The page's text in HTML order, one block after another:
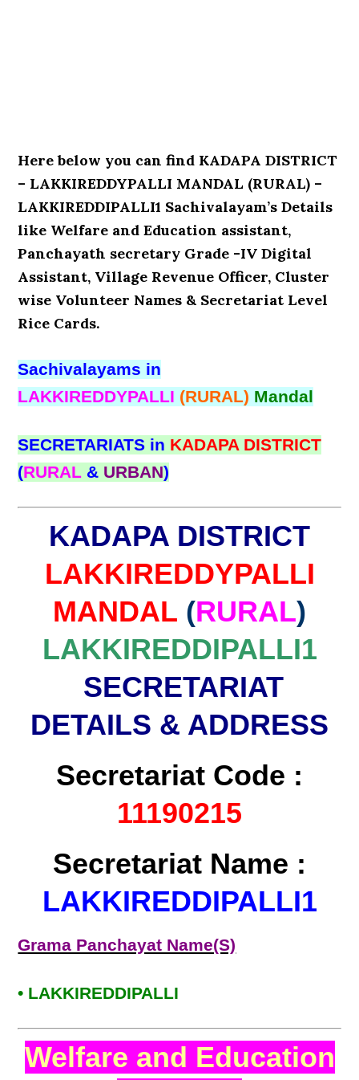
Here below you can find KADAPA DISTRICT
– LAKKIREDDYPALLI MANDAL (RURAL) –
LAKKIREDDIPALLI1 Sachivalayam’s Details
like Welfare and Education assistant,
Panchayath secretary Grade -IV Digital
Assistant, Village Revenue Officer, Cluster
wise Volunteer Names & Secretariat Level
Rice Cards.
Sachivalayams in
LAKKIREDDYPALLI (RURAL) Mandal
SECRETARIATS in KADAPA DISTRICT
(RURAL & URBAN)
KADAPA DISTRICT
LAKKIREDDYPALLI
MANDAL (RURAL)
LAKKIREDDIPALLI1
SECRETARIAT
DETAILS & ADDRESS
Secretariat Code :
11190215
Secretariat Name :
LAKKIREDDIPALLI1
Grama Panchayat Name(S)
• LAKKIREDDIPALLI
Welfare and Education